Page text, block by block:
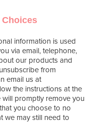
information is used
via email, telephone,
our products and
from
email us at
the instructions at the
promptly remove you
you choose to no
we may still need to